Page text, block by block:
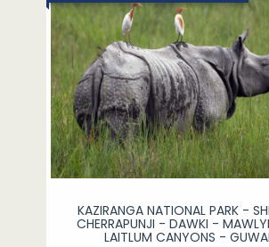
KAZIRANGA NATIONAL PARK -
CHERRAPUNJI - DAWKI -
LAITLUM CANYONS -